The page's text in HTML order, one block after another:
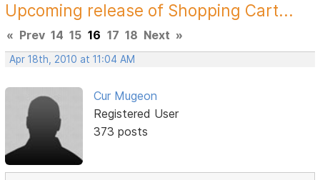
Upcoming release of Shopping Cart...
« Prev 14 15 16 17 18 Next »
Apr 18th, 2010 at 11:04 AM
Cur Mugeon
Registered User
373 posts